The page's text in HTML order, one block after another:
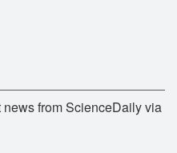
from ScienceDaily via